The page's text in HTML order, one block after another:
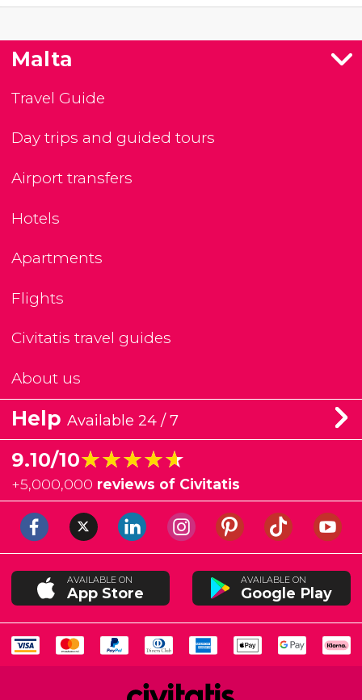
Malta
Travel Guide
Day trips and guided tours
Airport transfers
Hotels
Apartments
Flights
Civitatis travel guides
About us
Help Available 24 / 7
9.10/10★★★★★
★★★★★
+5,000,000 reviews of Civitatis
AVAILABLE ON
App Store
AVAILABLE ON
Google Play